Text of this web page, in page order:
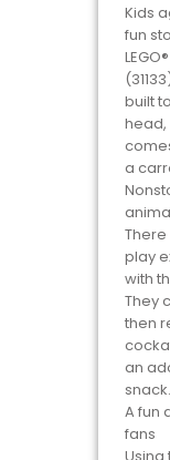
Kids
fun
built
head,
a
play
with
They
then
an
snack.
A fun
fans